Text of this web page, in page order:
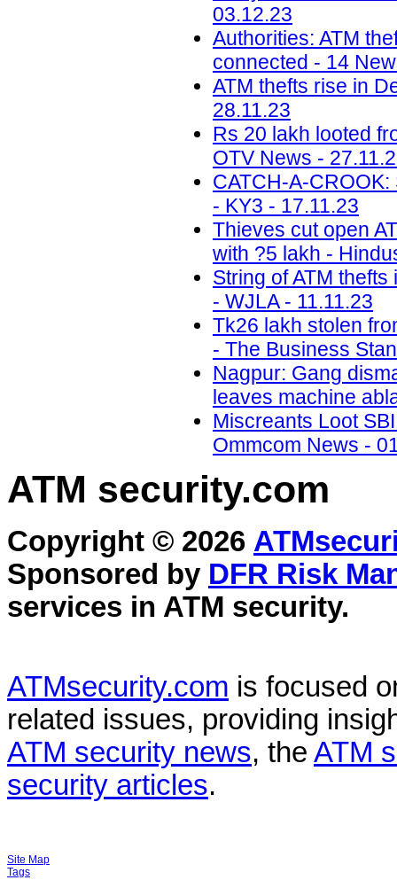
03.12.23
Authorities: ATM
connected - 14
ATM thefts rise in
28.11.23
Rs 20 lakh looted
OTV News -
CATCH-A-
- KY3 - 17.11.23
Thieves cut open
with ?5 lakh -
String of ATM
- WJLA - 11.11.23
Tk26 lakh stolen
- The Business
Nagpur: Gang
leaves machine
Miscreants Loot
Ommcom News -
ATM security.com
Copyright © 2026
Sponsored by DFR Risk
services in ATM security.
ATMsecurity.com is focused
related issues, providing
ATM security news, the ATM
security articles.
Site Map
Tags